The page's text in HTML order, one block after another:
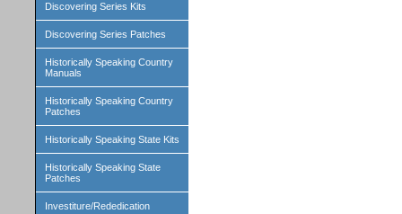
Discovering Series Kits
Discovering Series Patches
Historically Speaking Country
Manuals
Historically Speaking Country
Patches
Historically Speaking State Kits
Historically Speaking State
Patches
Investiture/Rededication